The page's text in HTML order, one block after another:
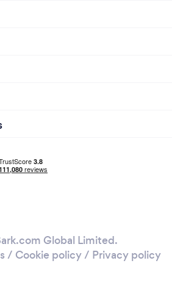
Global Limited.
/ Cookie policy/ Privacy policy